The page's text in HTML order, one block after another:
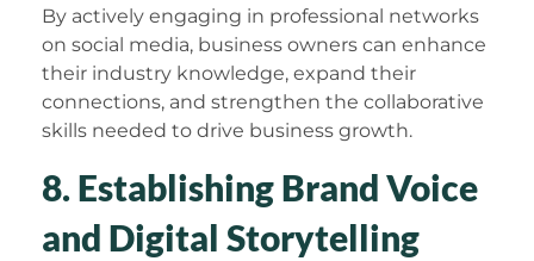
By actively engaging in professional networks
on social media, business owners can enhance
their industry knowledge, expand their
connections, and strengthen the collaborative
skills needed to drive business growth.
8. Establishing Brand Voice
and Digital Storytelling